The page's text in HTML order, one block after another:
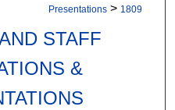
Presentations > 1809
STAFF
&